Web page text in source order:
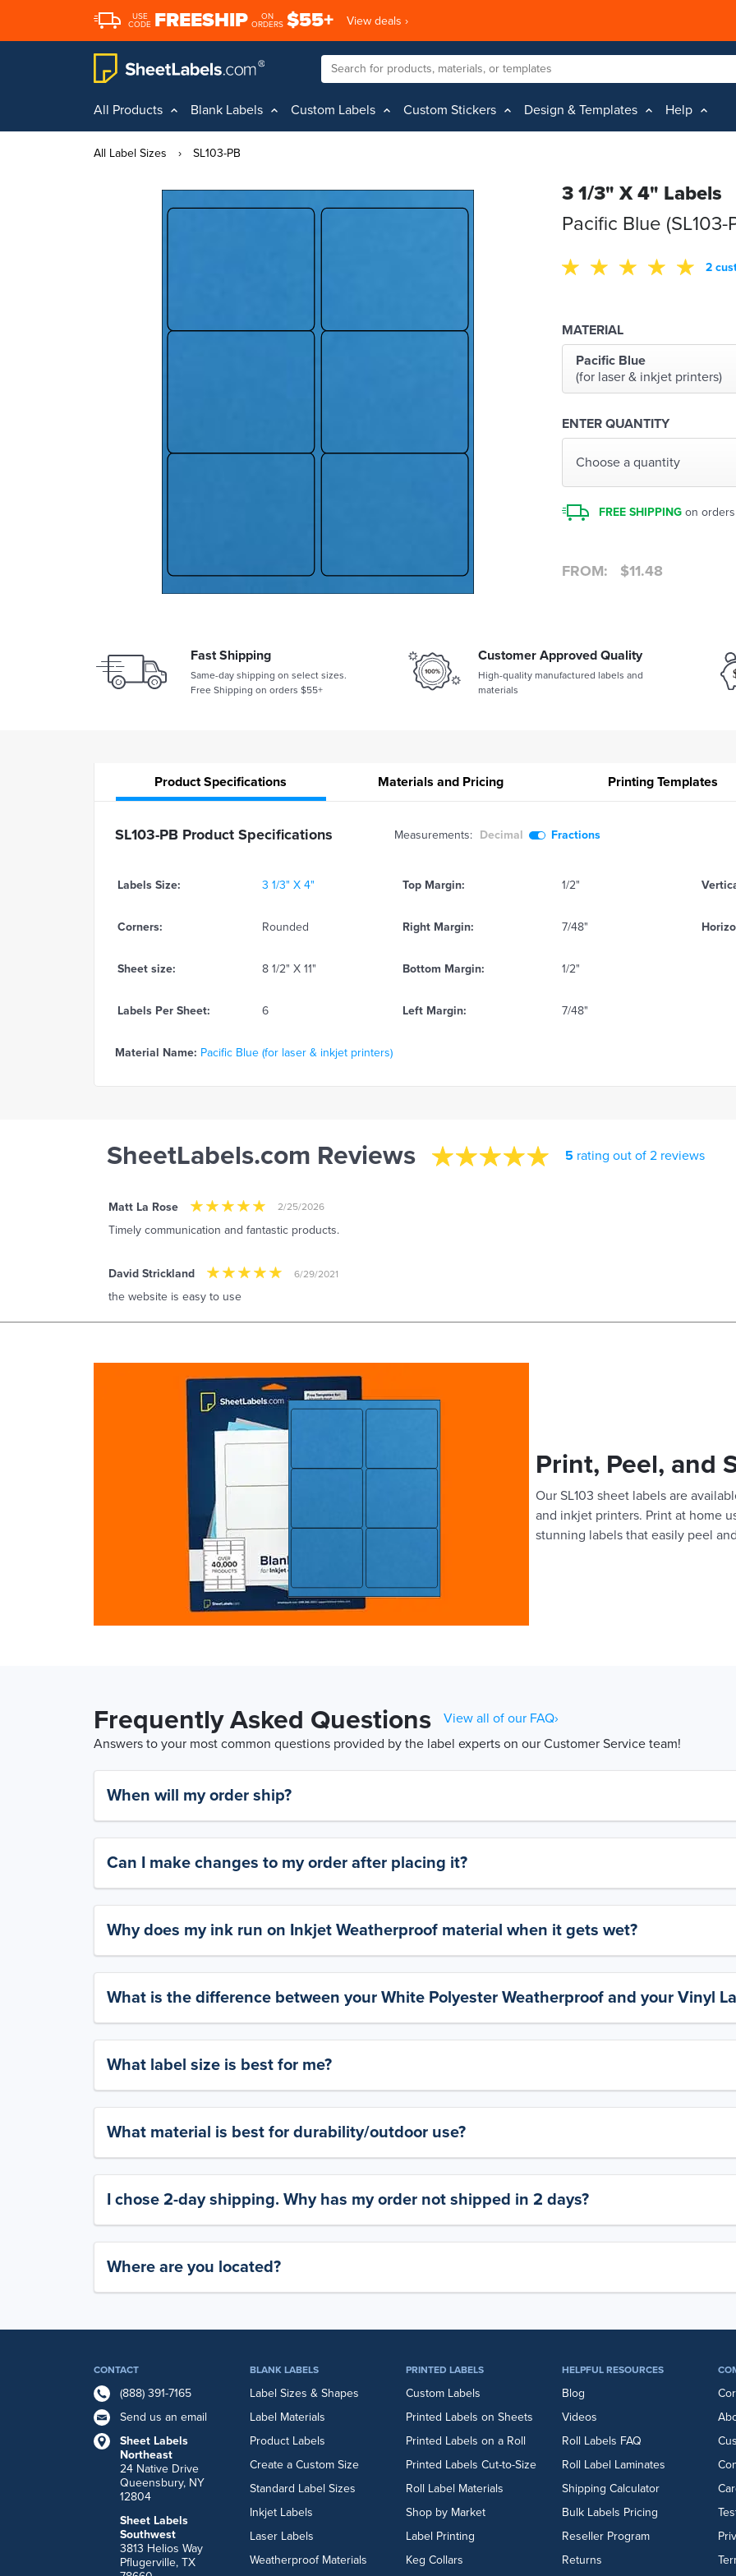
USE
CODE FREESHIP
ON
ORDERS $55+ View deals ›
All Products Blank Labels Custom Labels Custom Stickers Design & Templates Help
All Label Sizes › SL103-PB
3 1/3" X 4" Labels
Pacific Blue (SL103-
2
MATERIAL
Pacific Blue
(for laser & inkjet printers)
ENTER QUANTITY
Choose a quantity
FREE SHIPPING on
FROM: $11.48
Fast Shipping
Same-day shipping on select sizes.
Free Shipping on orders $55+
Customer Approved Quality
High-quality manufactured labels and
materials
ProductSpecifications Materials and Pricing PrintingTemplates
SL103-PB Product Specifications Measurements: Decimal Fractions
Labels Size: 3 1/3" X 4" Top Margin: 1/2"
Corners: Rounded Right Margin: 7/48"
Sheet size: 8 1/2" X 11" Bottom Margin: 1/2"
Labels Per Sheet: 6 Left Margin: 7/48"
Material Name: Pacific Blue (for laser & inkjet printers)
SheetLabels.com Reviews 5 rating out of 2 reviews
Matt La Rose 2/25/2026
Timely communication and fantastic products.
David Strickland 6/29/2021
the website is easy to use
Print, Peel, and
Our SL103 sheet labels are
and inkjet printers. Print at home
stunning labels that easily peel
Frequently Asked Questions
View all of our FAQ›
Answers to your most common questions provided by the label experts on our Customer Service team!
When will my order ship?
Can I make changes to my order after placing it?
Why does my ink run on Inkjet Weatherproof material when it gets wet?
What is the difference between your White Polyester Weatherproof and your Vinyl
What label size is best for me?
What material is best for durability/outdoor use?
I chose 2-day shipping. Why has my order not shipped in 2 days?
Where are you located?
CONTACT
(888) 391-7165
Send us an email
Sheet Labels
Northeast
24 Native Drive
Queensbury, NY
12804
Sheet Labels
Southwest
3813 Helios Way
Pflugerville, TX
BLANK LABELS
Label Sizes & Shapes
Label Materials
Product Labels
Create a Custom Size
Standard Label Sizes
Inkjet Labels
Laser Labels
Weatherproof Materials
PRINTED LABELS
Custom Labels
Printed Labels on Sheets
Printed Labels on a Roll
Printed Labels Cut-to-Size
Roll Label Materials
Shop by Market
Label Printing
Keg Collars
HELPFUL RESOURCES
Blog
Videos
Roll Labels FAQ
Roll Label Laminates
Shipping Calculator
Bulk Labels Pricing
Reseller Program
Returns